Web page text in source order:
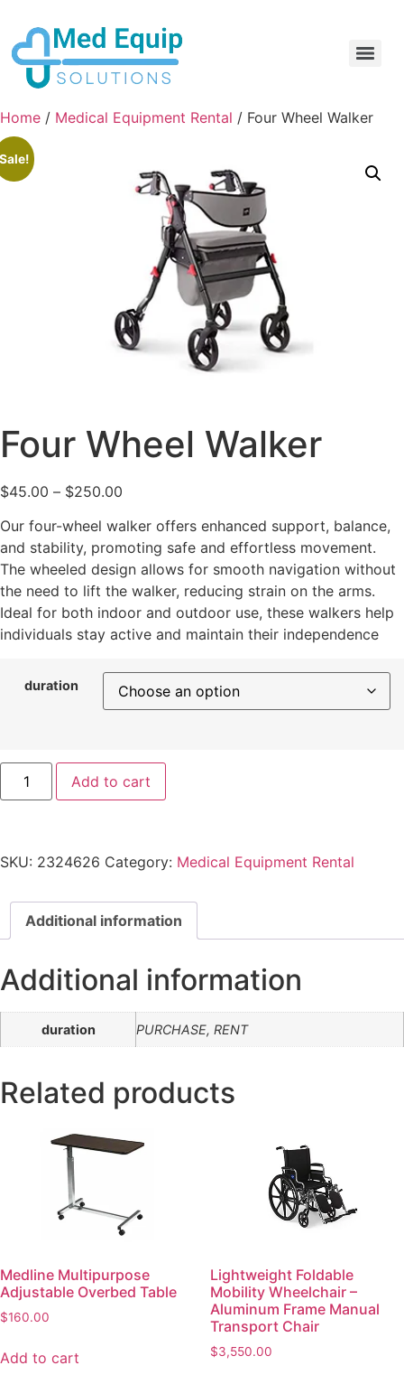
Home / Medical Equipment Rental / Four Wheel Walker
Four Wheel Walker
$45.00 – $250.00
Our four-wheel walker offers enhanced support, balance,
and stability, promoting safe and effortless movement.
The wheeled design allows for smooth navigation without
the need to lift the walker, reducing strain on the arms.
Ideal for both indoor and outdoor use, these walkers help
individuals stay active and maintain their independence
duration
Add to cart
SKU: 2324626 Category: Medical Equipment Rental
Additional information
Additional information
duration PURCHASE, RENT
Related products
Medline Multipurpose
Adjustable Overbed Table
$160.00
Add to cart
Lightweight Foldable
Mobility Wheelchair –
Aluminum Frame Manual
Transport Chair
$3,550.00